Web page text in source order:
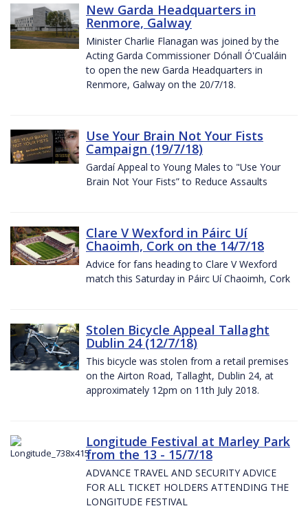
New Garda Headquarters in
Renmore, Galway
Minister Charlie Flanagan was joined by the
Acting Garda Commissioner Dónall Ó'Cualáin
to open the new Garda Headquarters in
Renmore, Galway on the 20/7/18.
Use Your Brain Not Your Fists
Campaign (19/7/18)
Gardaí Appeal to Young Males to "Use Your
Brain Not Your Fists” to Reduce Assaults
Clare V Wexford in Páirc Uí
Chaoimh, Cork on the 14/7/18
Advice for fans heading to Clare V Wexford
match this Saturday in Páirc Uí Chaoimh, Cork
Stolen Bicycle Appeal Tallaght
Dublin 24 (12/7/18)
This bicycle was stolen from a retail premises
on the Airton Road, Tallaght, Dublin 24, at
approximately 12pm on 11th July 2018.
Longitude Festival at Marley Park
from the 13 - 15/7/18
ADVANCE TRAVEL AND SECURITY ADVICE
FOR ALL TICKET HOLDERS ATTENDING THE
LONGITUDE FESTIVAL